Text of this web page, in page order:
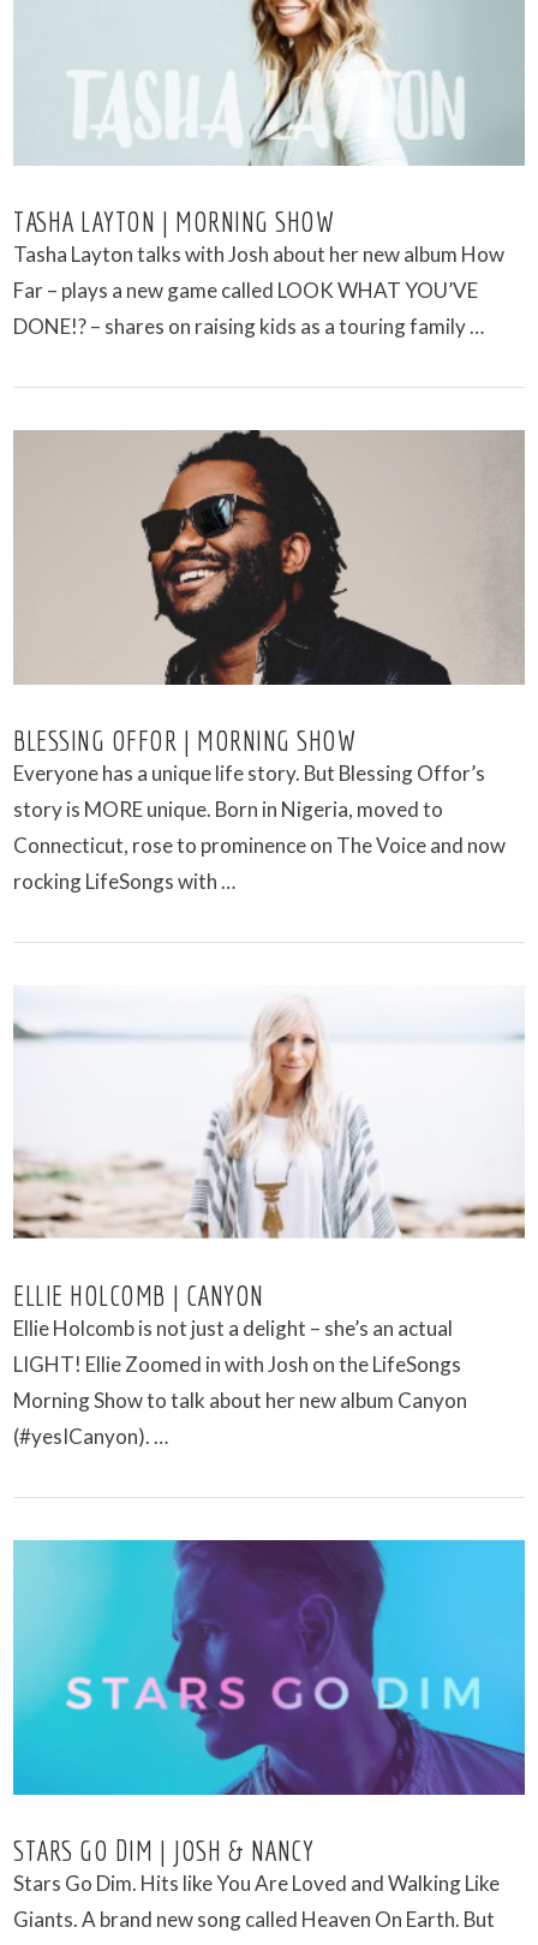
VIEW POST
TASHA LAYTON | MORNING SHOW
Tasha Layton talks with Josh about her new album How
Far – plays a new game called LOOK WHAT YOU’VE
DONE!? – shares on raising kids as a touring family …
VIEW POST
BLESSING OFFOR | MORNING SHOW
Everyone has a unique life story. But Blessing Offor’s
story is MORE unique. Born in Nigeria, moved to
Connecticut, rose to prominence on The Voice and now
rocking LifeSongs with …
VIEW POST
ELLIE HOLCOMB | CANYON
Ellie Holcomb is not just a delight – she’s an actual
LIGHT! Ellie Zoomed in with Josh on the LifeSongs
Morning Show to talk about her new album Canyon
(#yesICanyon). …
STARS GO DIM | JOSH & NANCY
Stars Go Dim. Hits like You Are Loved and Walking Like
Giants. A brand new song called Heaven On Earth. But